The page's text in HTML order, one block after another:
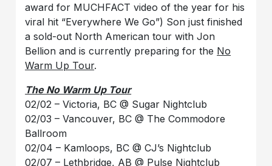
award for MUCHFACT video of the year for his
viral hit “Everywhere We Go”) Son just finished
a sold-out North American tour with Jon
Bellion and is currently preparing for the No
Warm Up Tour.
The No Warm Up Tour
02/02 – Victoria, BC @ Sugar Nightclub
02/03 – Vancouver, BC @ The Commodore
Ballroom
02/04 – Kamloops, BC @ CJ’s Nightclub
02/07 – Lethbridge, AB @ Pulse Nightclub